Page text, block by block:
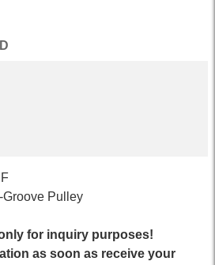
Groove Pulley
for inquiry purposes!
as soon as receive your